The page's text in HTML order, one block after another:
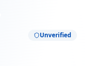
Unverified